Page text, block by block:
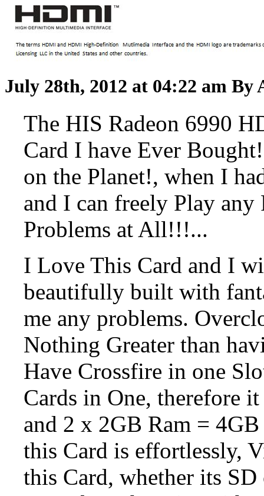
July 28th, 2012 at 04:22 am By
The HIS Radeon 6990
Card I have Ever
on the Planet!, when I
and I can freely Play
Problems at All!!!...
I Love This Card and I
beautifully built with
me any problems.
Nothing Greater than
Have Crossfire in one
Cards in One, therefore
and 2 x 2GB Ram =
this Card is effortlessly,
this Card, whether its